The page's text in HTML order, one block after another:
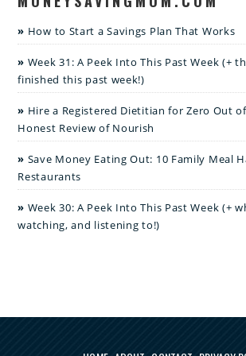
How to Start a Savings Plan That Works
Week 31: A Peek Into This Past Week (+
finished this past week!)
Hire a Registered Dietitian for Zero Out
Honest Review of Nourish
Save Money Eating Out: 10 Family Meal
Restaurants
Week 30: A Peek Into This Past Week (+
watching, and listening to!)